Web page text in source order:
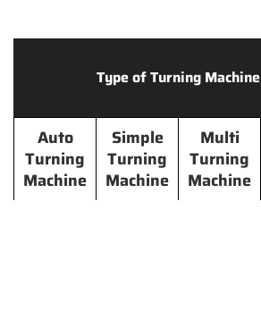
Type of Turning Machine
Auto
Turning
Machine
Simple
Turning
Machine
Multi
Turning
Machine